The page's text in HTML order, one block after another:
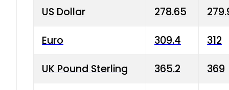
US Dollar 278.65
Euro 309.4 312
UK Pound Sterling 365.2 369